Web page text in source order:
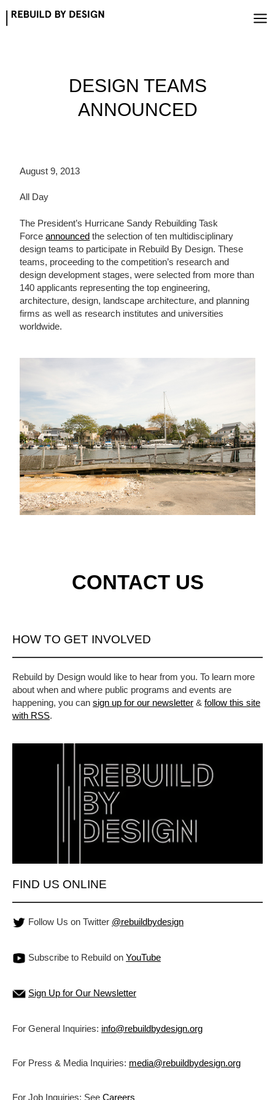
DESIGN TEAMS
ANNOUNCED
August 9, 2013
All Day
The President’s Hurricane Sandy Rebuilding Task
Forceannounced the selection of ten multidisciplinary
design teams to participate in Rebuild By Design. These
teams, proceeding to the competition’s research and
design development stages, were selected from more than
140 applicants representing the top engineering,
architecture, design, landscape architecture, and planning
firms as well as research institutes and universities
worldwide.
CONTACT US
HOW TO GET INVOLVED
Rebuild by Design would like to hear from you. To learn more
about when and where public programs and events are
happening, you can sign up for our newsletter & follow this site
with RSS.
FIND US ONLINE
Follow Us on Twitter @rebuildbydesign
Subscribe to Rebuild on YouTube
Sign Up for Our Newsletter
For General Inquiries: info@rebuildbydesign.org
For Press & Media Inquiries: media@rebuildbydesign.org
For Job Inquiries: See Careers